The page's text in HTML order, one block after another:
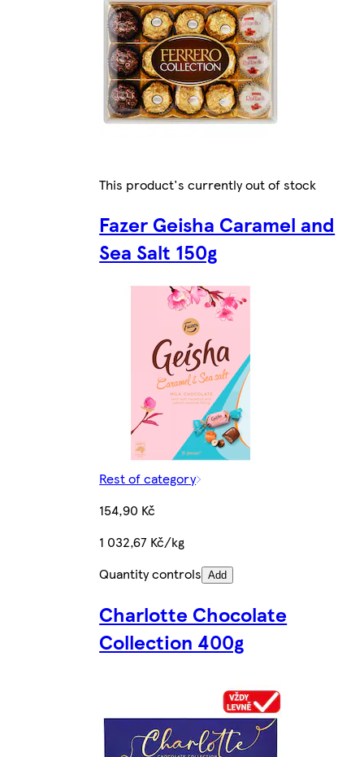
This product's currently out of stock
Fazer Geisha Caramel and
Sea Salt 150g
Rest of category
154,90 Kč
1 032,67 Kč/kg
Quantity controls Add
Charlotte Chocolate
Collection 400g